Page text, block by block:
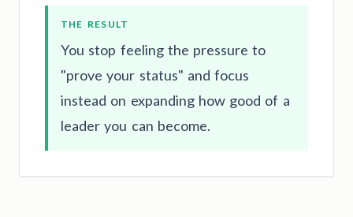
THE RESULT
You stop feeling the pressure to
"prove your status" and focus
instead on expanding how good of a
leader you can become.